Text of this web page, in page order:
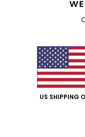
4.6
US SHIPPING